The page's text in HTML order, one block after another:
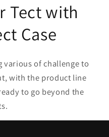
Tect with
Case
various of challenge to
with the product line
to go beyond the